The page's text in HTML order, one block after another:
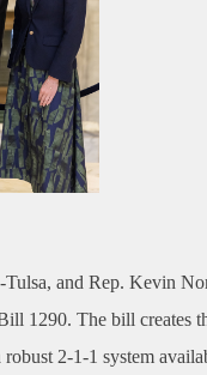
Tulsa, and Rep. Kevin
1290. The bill creates
2-1-1 system